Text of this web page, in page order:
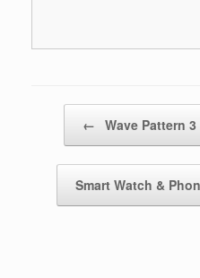
← Wave Pattern
Smart Watch &